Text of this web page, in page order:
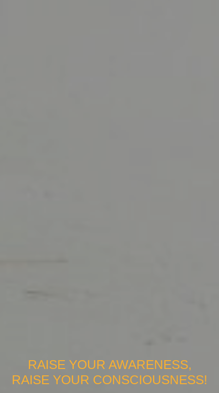
RAISE YOUR AWARENESS,
RAISE YOUR CONSCIOUSNESS!